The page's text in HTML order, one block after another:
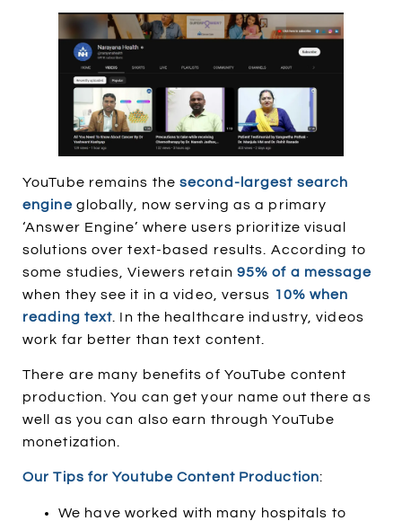
YouTube remains the second-largest search
engineglobally, now serving as a primary
‘Answer Engine’ where users prioritize visual
solutions over text-based results. According to
some studies, Viewers retain 95% of a message
when they see it in a video, versus 10% when
reading text . In the healthcare industry, videos
work far better than text content.
There are many benefits of YouTube content
production. You can get your name out there as
well as you can also earn through YouTube
monetization.
Our Tips for Youtube Content Production:
We have worked with many hospitals to